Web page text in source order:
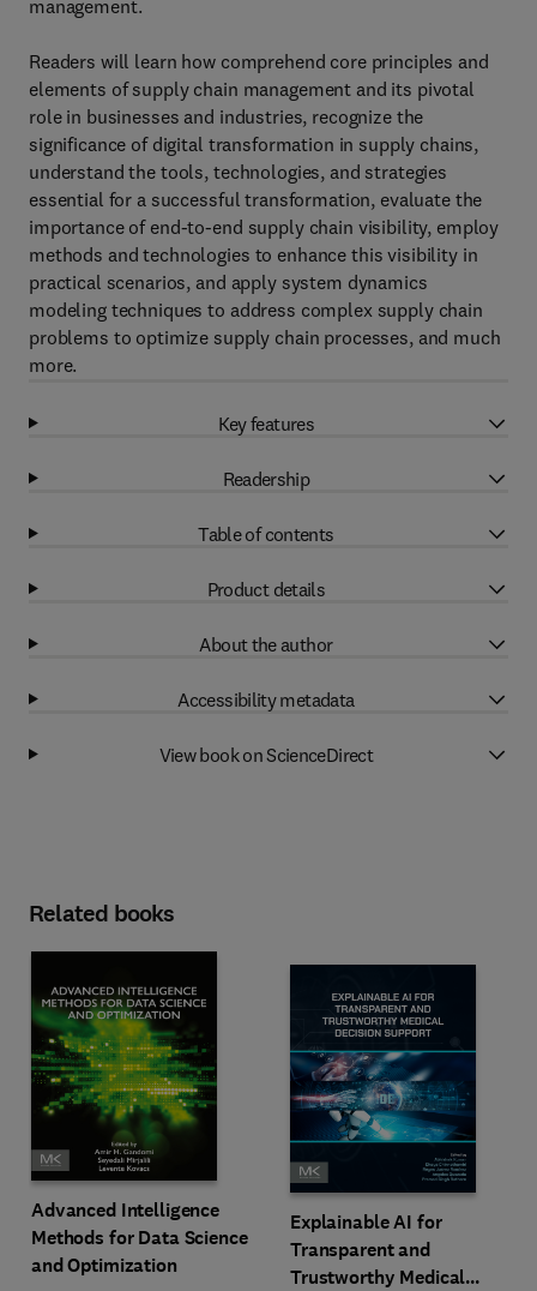
management.
Readers will learn how comprehend core principles and
elements of supply chain management and its pivotal
role in businesses and industries, recognize the
significance of digital transformation in supply chains,
understand the tools, technologies, and strategies
essential for a successful transformation, evaluate the
importance of end-to-end supply chain visibility, employ
methods and technologies to enhance this visibility in
practical scenarios, and apply system dynamics
modeling techniques to address complex supply chain
problems to optimize supply chain processes, and much
more.
Key features
Readership
Table of contents
Product details
About the author
Accessibility metadata
View book on ScienceDirect
Related books
Advanced Intelligence
Methods for Data Science
and Optimization
Explainable AI for
Transparent and
Trustworthy Medical